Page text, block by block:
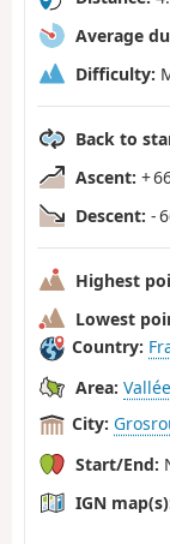
Average
Difficulty:
Back to
Ascent: +
Descent: -
Highest
Lowest
Country:
Area:
City:
Start/End:
IGN